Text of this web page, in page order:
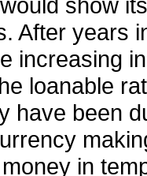
After years
increasing
loanable
have been
in